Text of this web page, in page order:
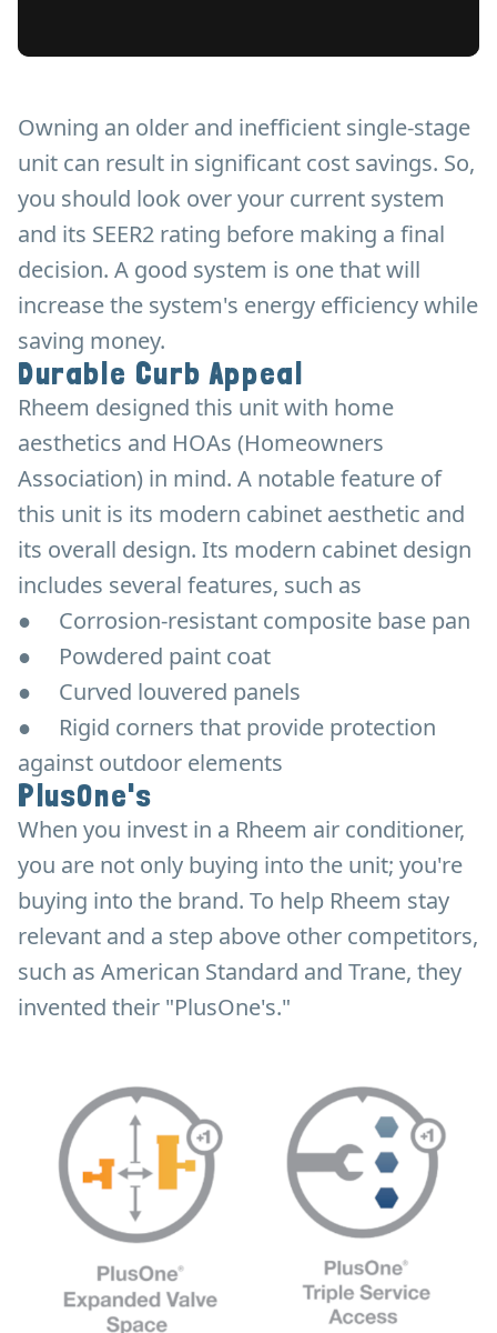
Owning an older and inefficient single-stage
unit can result in significant cost savings. So,
you should look over your current system
and its SEER2 rating before making a final
decision. A good system is one that will
increase the system's energy efficiency while
saving money.
Durable Curb Appeal
Rheem designed this unit with home
aesthetics and HOAs (Homeowners
Association) in mind. A notable feature of
this unit is its modern cabinet aesthetic and
its overall design. Its modern cabinet design
includes several features, such as
● Corrosion-resistant composite base pan
● Powdered paint coat
● Curved louvered panels
● Rigid corners that provide protection
against outdoor elements
PlusOne's
When you invest in a Rheem air conditioner,
you are not only buying into the unit; you're
buying into the brand. To help Rheem stay
relevant and a step above other competitors,
such as American Standard and Trane, they
invented their "PlusOne's."